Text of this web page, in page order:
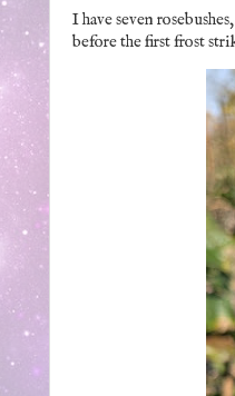
I have seven
before the first frost